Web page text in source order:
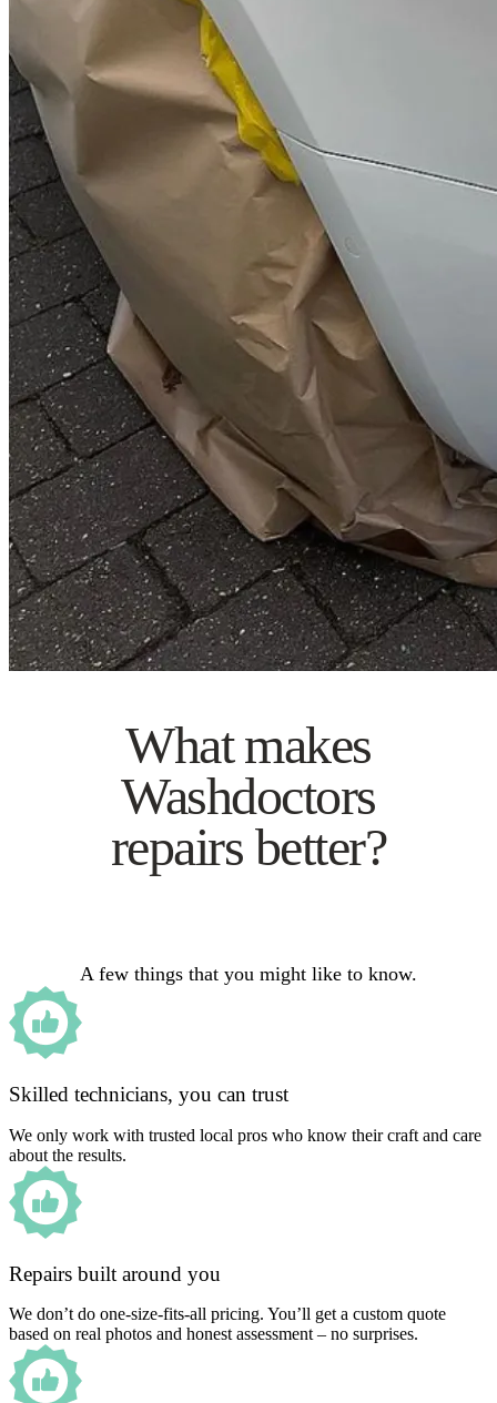
What makes
Washdoctors
repairs better?
A few things that you might like to know.
Skilled technicians, you can trust
We only work with trusted local pros who know their craft and care
about the results.
Repairs built around you
We don’t do one-size-fits-all pricing. You’ll get a custom quote
based on real photos and honest assessment – no surprises.